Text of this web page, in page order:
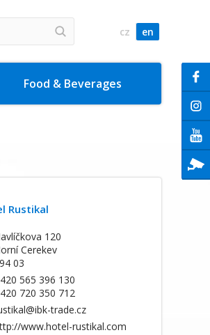
cz en
Food & Beverages
Rustikal
120
Cerekev
03
565 396 130
720 350 712
trade.cz
www.hotel-rustikal.com